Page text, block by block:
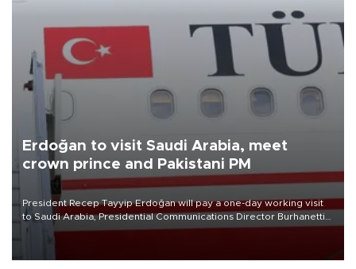
Erdoğan to visit Saudi Arabia, meet
crown prince and Pakistani PM
President Recep Tayyip Erdoğan will pay a one-day working visit
to Saudi Arabia, Presidential Communications Director Burhanettin
Duran has announced.